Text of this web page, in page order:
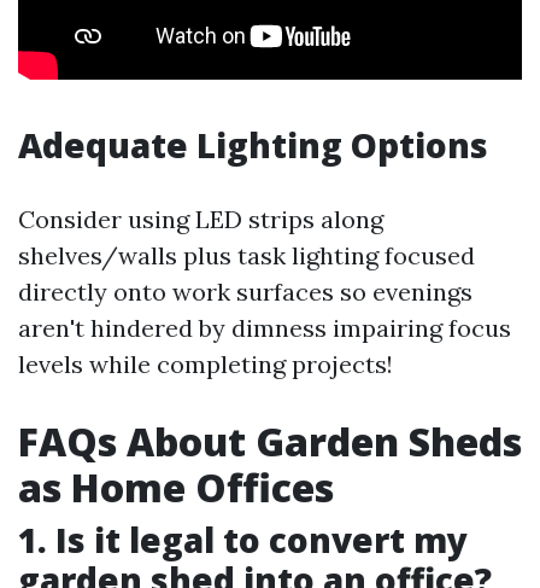
Adequate Lighting Options
Consider using LED strips along
shelves/walls plus task lighting focused
directly onto work surfaces so evenings
aren't hindered by dimness impairing focus
levels while completing projects!
FAQs About Garden Sheds
as Home Offices
1. Is it legal to convert my